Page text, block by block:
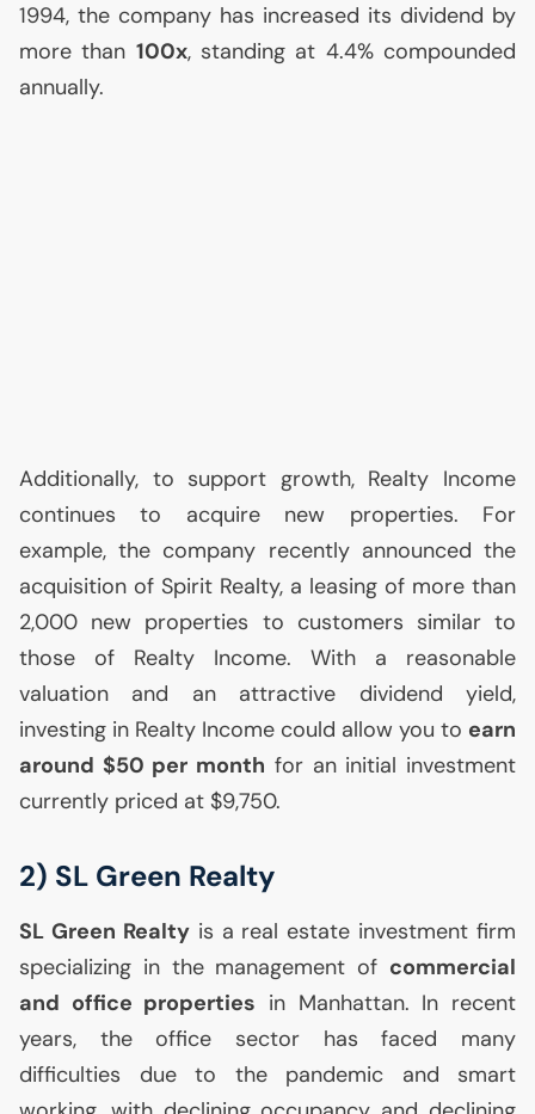
1994, the company has increased its dividend by
more than 100x, standing at 4.4% compounded
annually.
Additionally, to support growth, Realty Income
continues to acquire new properties. For
example, the company recently announced the
acquisition of Spirit Realty, a leasing of more than
2,000 new properties to customers similar to
those of Realty Income. With a reasonable
valuation and an attractive dividend yield,
investing in Realty Income could allow you to earn
around $50 per month for an initial investment
currently priced at $9,750.
2) SL Green Realty
SL Green Realtyis a real estate investment firm
specializing in the management of commercial
and office properties in Manhattan. In recent
years, the office sector has faced many
difficulties due to the pandemic and smart